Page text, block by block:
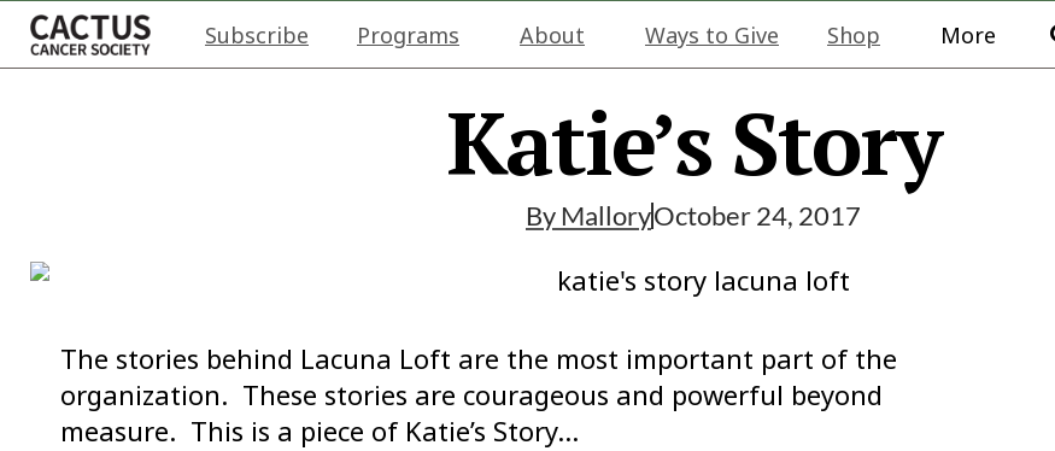
Subscribe Programs About Ways to Give Shop More
Katie’s Story
By MalloryOctober 24, 2017
The stories behind Lacuna Loft are the most important part of the
organization. These stories are courageous and powerful beyond
measure. This is a piece of Katie’s Story…